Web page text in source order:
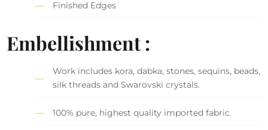
Finished Edges
Embellishment :
Work includes kora, dabka, stones, sequins, beads,
silk threads and Swarovski crystals.
100% pure, highest quality imported fabric.